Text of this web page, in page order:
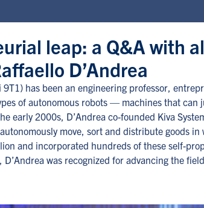
leap: a Q&A with
D’Andrea
has been an engineering professor,
of autonomous robots — machines that can
early 2000s, D’Andrea co-founded Kiva
move, sort and distribute goods in
and incorporated hundreds of these self-
was recognized for advancing the